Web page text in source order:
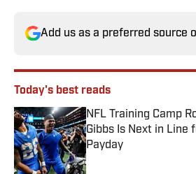
Add us as a preferred source
Today's best reads
NFL Training Camp
Gibbs Is Next in Line
Payday
Published by on Invalid